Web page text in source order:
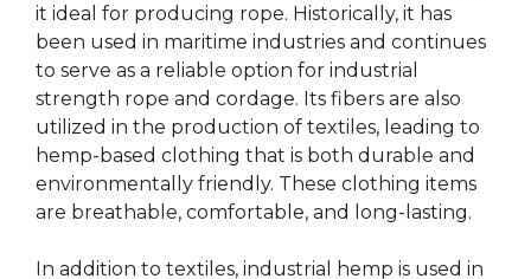
it ideal for producing rope. Historically, it has
been used in maritime industries and continues
to serve as a reliable option for industrial
strength rope and cordage. Its fibers are also
utilized in the production of textiles, leading to
hemp-based clothing that is both durable and
environmentally friendly. These clothing items
are breathable, comfortable, and long-lasting.
In addition to textiles, industrial hemp is used in